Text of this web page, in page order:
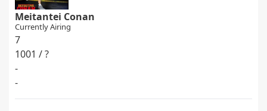
Meitantei Conan
Currently Airing
7
1001 / ?
-
-